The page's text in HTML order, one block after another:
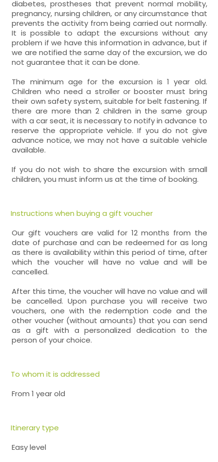
diabetes, prostheses that prevent normal mobility,
pregnancy, nursing children, or any circumstance that
prevents the activity from being carried out normally.
It is possible to adapt the excursions without any
problem if we have this information in advance, but if
we are notified the same day of the excursion, we do
not guarantee that it can be done.
The minimum age for the excursion is 1 year old.
Children who need a stroller or booster must bring
their own safety system, suitable for belt fastening. If
there are more than 2 children in the same group
with a car seat, it is necessary to notify in advance to
reserve the appropriate vehicle. If you do not give
advance notice, we may not have a suitable vehicle
available.
If you do not wish to share the excursion with small
children, you must inform us at the time of booking.
Instructions when buying a gift voucher
Our gift vouchers are valid for 12 months from the
date of purchase and can be redeemed for as long
as there is availability within this period of time, after
which the voucher will have no value and will be
cancelled.
After this time, the voucher will have no value and will
be cancelled. Upon purchase you will receive two
vouchers, one with the redemption code and the
other voucher (without amounts) that you can send
as a gift with a personalized dedication to the
person of your choice.
To whom it is addressed
From 1 year old
Itinerary type
Easy level